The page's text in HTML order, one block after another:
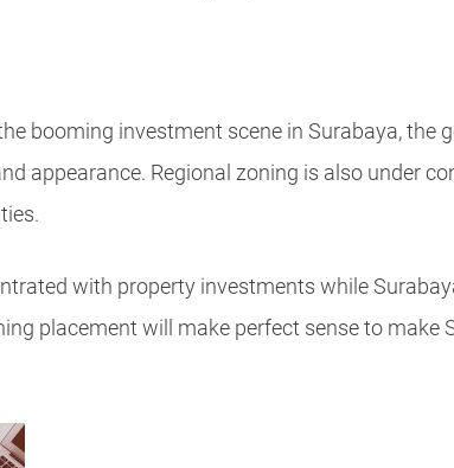
booming investment scene in Surabaya, the
appearance. Regional zoning is also under
with property investments while
placement will make perfect sense to make